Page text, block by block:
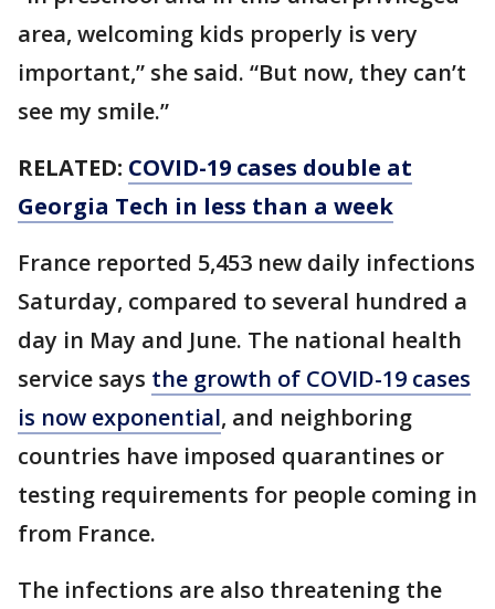
area, welcoming kids properly is very
important,” she said. “But now, they can’t
see my smile.”
RELATED: COVID-19 cases double at
Georgia Tech in less than a week
France reported 5,453 new daily infections
Saturday, compared to several hundred a
day in May and June. The national health
service says the growth of COVID-19 cases
is now exponential, and neighboring
countries have imposed quarantines or
testing requirements for people coming in
from France.
The infections are also threatening the